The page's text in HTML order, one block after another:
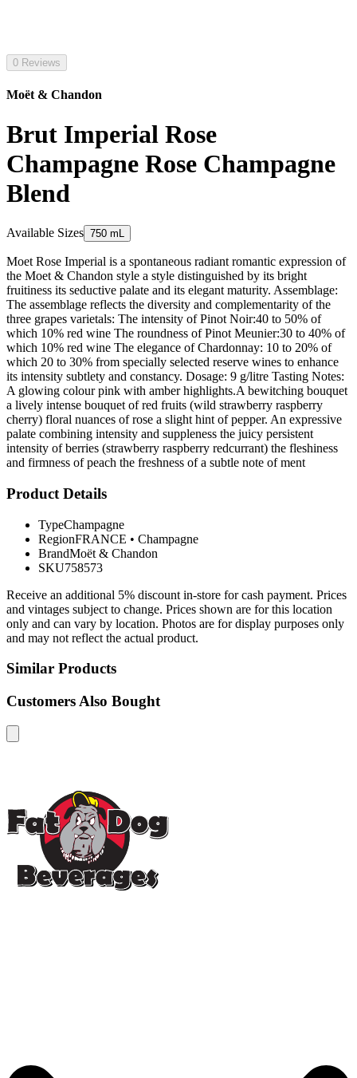
0 Reviews
Moët & Chandon
Brut Imperial Rose
Champagne Rose Champagne
Blend
Available Sizes 750 mL
Moet Rose Imperial is a spontaneous radiant romantic expression of
the Moet & Chandon style a style distinguished by its bright
fruitiness its seductive palate and its elegant maturity. Assemblage:
The assemblage reflects the diversity and complementarity of the
three grapes varietals: The intensity of Pinot Noir:40 to 50% of
which 10% red wine The roundness of Pinot Meunier:30 to 40% of
which 10% red wine The elegance of Chardonnay: 10 to 20% of
which 20 to 30% from specially selected reserve wines to enhance
its intensity subtlety and constancy. Dosage: 9 g/litre Tasting Notes:
A glowing colour pink with amber highlights.A bewitching bouquet
a lively intense bouquet of red fruits (wild strawberry raspberry
cherry) floral nuances of rose a slight hint of pepper. An expressive
palate combining intensity and suppleness the juicy persistent
intensity of berries (strawberry raspberry redcurrant) the fleshiness
and firmness of peach the freshness of a subtle note of ment
Product Details
TypeChampagne
RegionFRANCE • Champagne
BrandMoët & Chandon
SKU758573
Receive an additional 5% discount in-store for cash payment. Prices
and vintages subject to change. Prices shown are for this location
only and can vary by location. Photos are for display purposes only
and may not reflect the actual product.
Similar Products
Customers Also Bought